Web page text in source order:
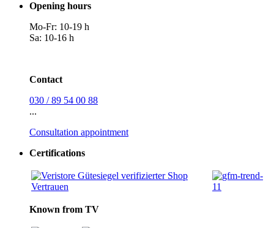
Opening hours
Mo-Fr: 10-19 h
Sa: 10-16 h
Contact
030 / 89 54 00 88
...
Consultation appointment
Certifications
Known from TV